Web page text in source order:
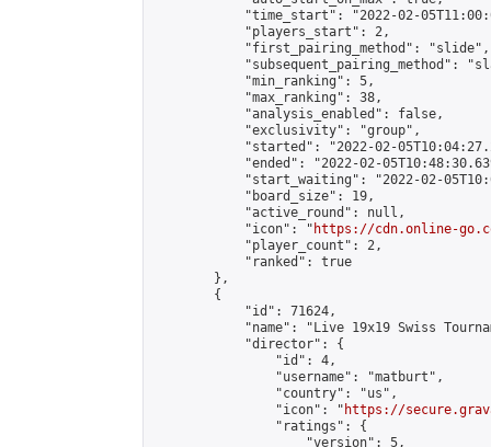
"time_start": "2022-02-
            "players_start": 2,
            "first_pairing_method": "slide",
"subsequent_pairing_method":
            "min_ranking": 5,
            "max_ranking": 38,
            "analysis_enabled": false,
            "exclusivity": "group",
"started": "2022-02-
"ended": "2022-02-
"start_waiting": "2022-02-
            "board_size": 19,
            "active_round": null,
            "icon": "
https://cdn.online-
            "player_count": 2,
            "ranked": true
        },
        {
            "id": 71624,
"name": "Live 19x19 Swiss
            "director": {
                "id": 4,
                "username": "matburt",
                "country": "us",
                "icon": "
https://
                "ratings": {
                    "version": 5,